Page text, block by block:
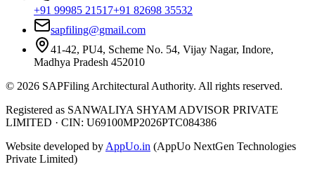
+91 99985 21517+91 82698 35532
sapfiling@gmail.com
41-42, PU4, Scheme No. 54, Vijay Nagar, Indore,
Madhya Pradesh 452010
© 2026 SAPFiling Architectural Authority. All rights reserved.
Registered as SANWALIYA SHYAM ADVISOR PRIVATE
LIMITED · CIN: U69100MP2026PTC084386
Website developed by AppUo.in (AppUo NextGen Technologies
Private Limited)